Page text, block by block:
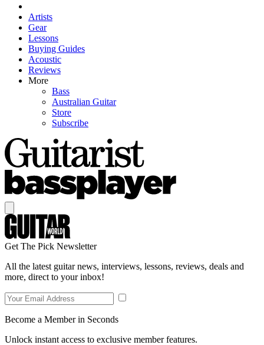
Artists
Gear
Lessons
Buying Guides
Acoustic
Reviews
More
Bass
Australian Guitar
Store
Subscribe
Get The Pick Newsletter
All the latest guitar news, interviews, lessons, reviews, deals and
more, direct to your inbox!
Become a Member in Seconds
Unlock instant access to exclusive member features.